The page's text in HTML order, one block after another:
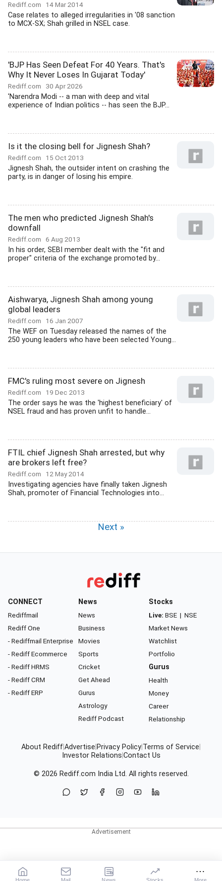
Rediff.com 14 Mar 2014
Case relates to alleged irregularities in '08 sanction
to MCX-SX; Shah grilled in NSEL case.
'BJP Has Seen Defeat For 40 Years. That's
Why It Never Loses In Gujarat Today'
Rediff.com 30 Apr 2026
'Narendra Modi -- a man with deep and vital
experience of Indian politics -- has seen the BJP...
Is it the closing bell for Jignesh Shah?
Rediff.com 15 Oct 2013
Jignesh Shah, the outsider intent on crashing the
party, is in danger of losing his empire.
The men who predicted Jignesh Shah's
downfall
Rediff.com 6 Aug 2013
In his order, SEBI member dealt with the "fit and
proper" criteria of the exchange promoted by...
Aishwarya, Jignesh Shah among young
global leaders
Rediff.com 16 Jan 2007
The WEF on Tuesday released the names of the
250 young leaders who have been selected Young...
FMC's ruling most severe on Jignesh
Rediff.com 19 Dec 2013
The order says he was the 'highest beneficiary' of
NSEL fraud and has proven unfit to handle...
FTIL chief Jignesh Shah arrested, but why
are brokers left free?
Rediff.com 12 May 2014
Investigating agencies have finally taken Jignesh
Shah, promoter of Financial Technologies into...
Next »
CONNECT
Rediffmail
Rediff One
- Rediffmail Enterprise
- Rediff Ecommerce
- Rediff HRMS
- Rediff CRM
- Rediff ERP
News
News
Business
Movies
Sports
Cricket
Get Ahead
Gurus
Astrology
Rediff Podcast
Stocks
Live: BSE | NSE
Market News
Watchlist
Portfolio
Gurus
Health
Money
Career
Relationship
About RediffAdvertise Privacy Policy Terms of Service
Investor Relations Contact Us
© 2026 Rediff.com India Ltd. All rights reserved.